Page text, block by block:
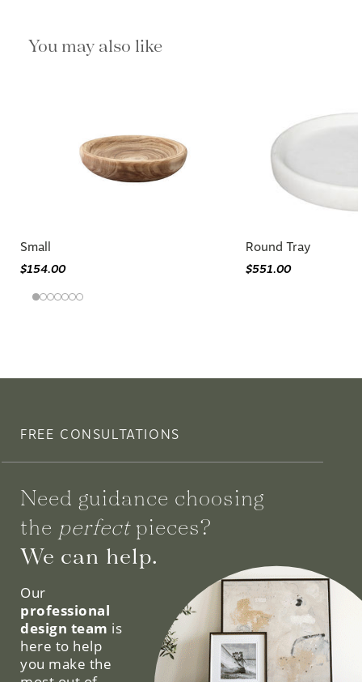
You may also like
Small
$154.00
Round Tray
$551.00
FREE CONSULTATIONS
Need guidance choosing
the perfectpieces?
We can help.
Our
professional
design team is
here to help
you make the